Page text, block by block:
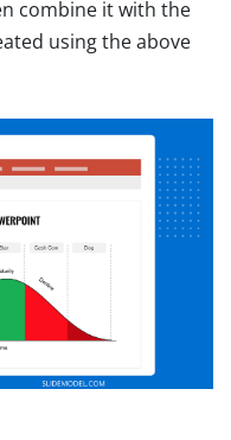
combine it with the
using the above